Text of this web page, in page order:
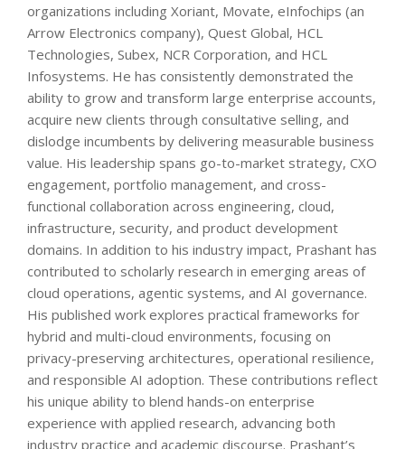
organizations including Xoriant, Movate, eInfochips (an
Arrow Electronics company), Quest Global, HCL
Technologies, Subex, NCR Corporation, and HCL
Infosystems. He has consistently demonstrated the
ability to grow and transform large enterprise accounts,
acquire new clients through consultative selling, and
dislodge incumbents by delivering measurable business
value. His leadership spans go-to-market strategy, CXO
engagement, portfolio management, and cross-
functional collaboration across engineering, cloud,
infrastructure, security, and product development
domains. In addition to his industry impact, Prashant has
contributed to scholarly research in emerging areas of
cloud operations, agentic systems, and AI governance.
His published work explores practical frameworks for
hybrid and multi-cloud environments, focusing on
privacy-preserving architectures, operational resilience,
and responsible AI adoption. These contributions reflect
his unique ability to blend hands-on enterprise
experience with applied research, advancing both
industry practice and academic discourse. Prashant’s